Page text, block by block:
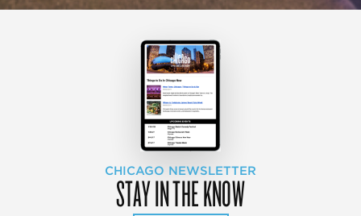
CHICAGO NEWSLETTER
STAY IN THE KNOW